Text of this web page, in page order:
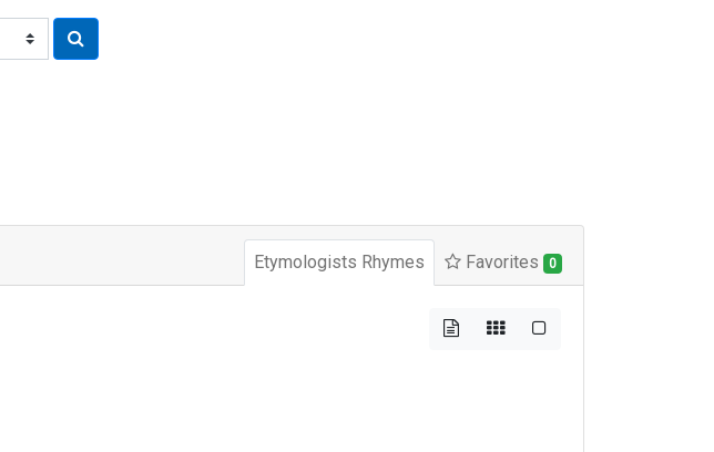
Etymologists Rhymes Favorites 0